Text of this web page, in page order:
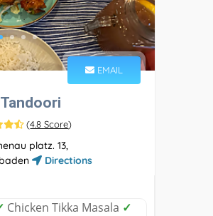
EMAIL
(4.8 Score)
platz. 13,
Directions
Chicken Tikka Masala ✓